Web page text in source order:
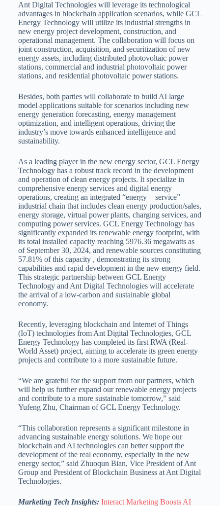
Ant Digital Technologies will leverage its technological
advantages in blockchain application scenarios, while GCL
Energy Technology will utilize its industrial strengths in
new energy project development, construction, and
operational management. The collaboration will focus on
joint construction, acquisition, and securitization of new
energy assets, including distributed photovoltaic power
stations, commercial and industrial photovoltaic power
stations, and residential photovoltaic power stations.
Besides, both parties will collaborate to build AI large
model applications suitable for scenarios including new
energy generation forecasting, energy management
optimization, and intelligent operations, driving the
industry’s move towards enhanced intelligence and
sustainability.
As a leading player in the new energy sector, GCL Energy
Technology has a robust track record in the development
and operation of clean energy projects. It specialize in
comprehensive energy services and digital energy
operations, creating an integrated “energy + service”
industrial chain that includes clean energy production/sales,
energy storage, virtual power plants, charging services, and
computing power services. GCL Energy Technology has
significantly expanded its renewable energy footprint, with
its total installed capacity reaching 5976.36 megawatts as
of September 30, 2024, and renewable sources constituting
57.81% of this capacity , demonstrating its strong
capabilities and rapid development in the new energy field.
This strategic partnership between GCL Energy
Technology and Ant Digital Technologies will accelerate
the arrival of a low-carbon and sustainable global
economy.
Recently, leveraging blockchain and Internet of Things
(IoT) technologies from Ant Digital Technologies, GCL
Energy Technology has completed its first RWA (Real-
World Asset) project, aiming to accelerate its green energy
projects and contribute to a more sustainable future.
“We are grateful for the support from our partners, which
will help us further expand our renewable energy projects
and contribute to a more sustainable tomorrow,” said
Yufeng Zhu, Chairman of GCL Energy Technology.
“This collaboration represents a significant milestone in
advancing sustainable energy solutions. We hope our
blockchain and AI technologies can better support the
development of the real economy, especially in the new
energy sector,” said Zhuoqun Bian, Vice President of Ant
Group and President of Blockchain Business at Ant Digital
Technologies.
Marketing Tech Insights: Interact Marketing Boosts AI